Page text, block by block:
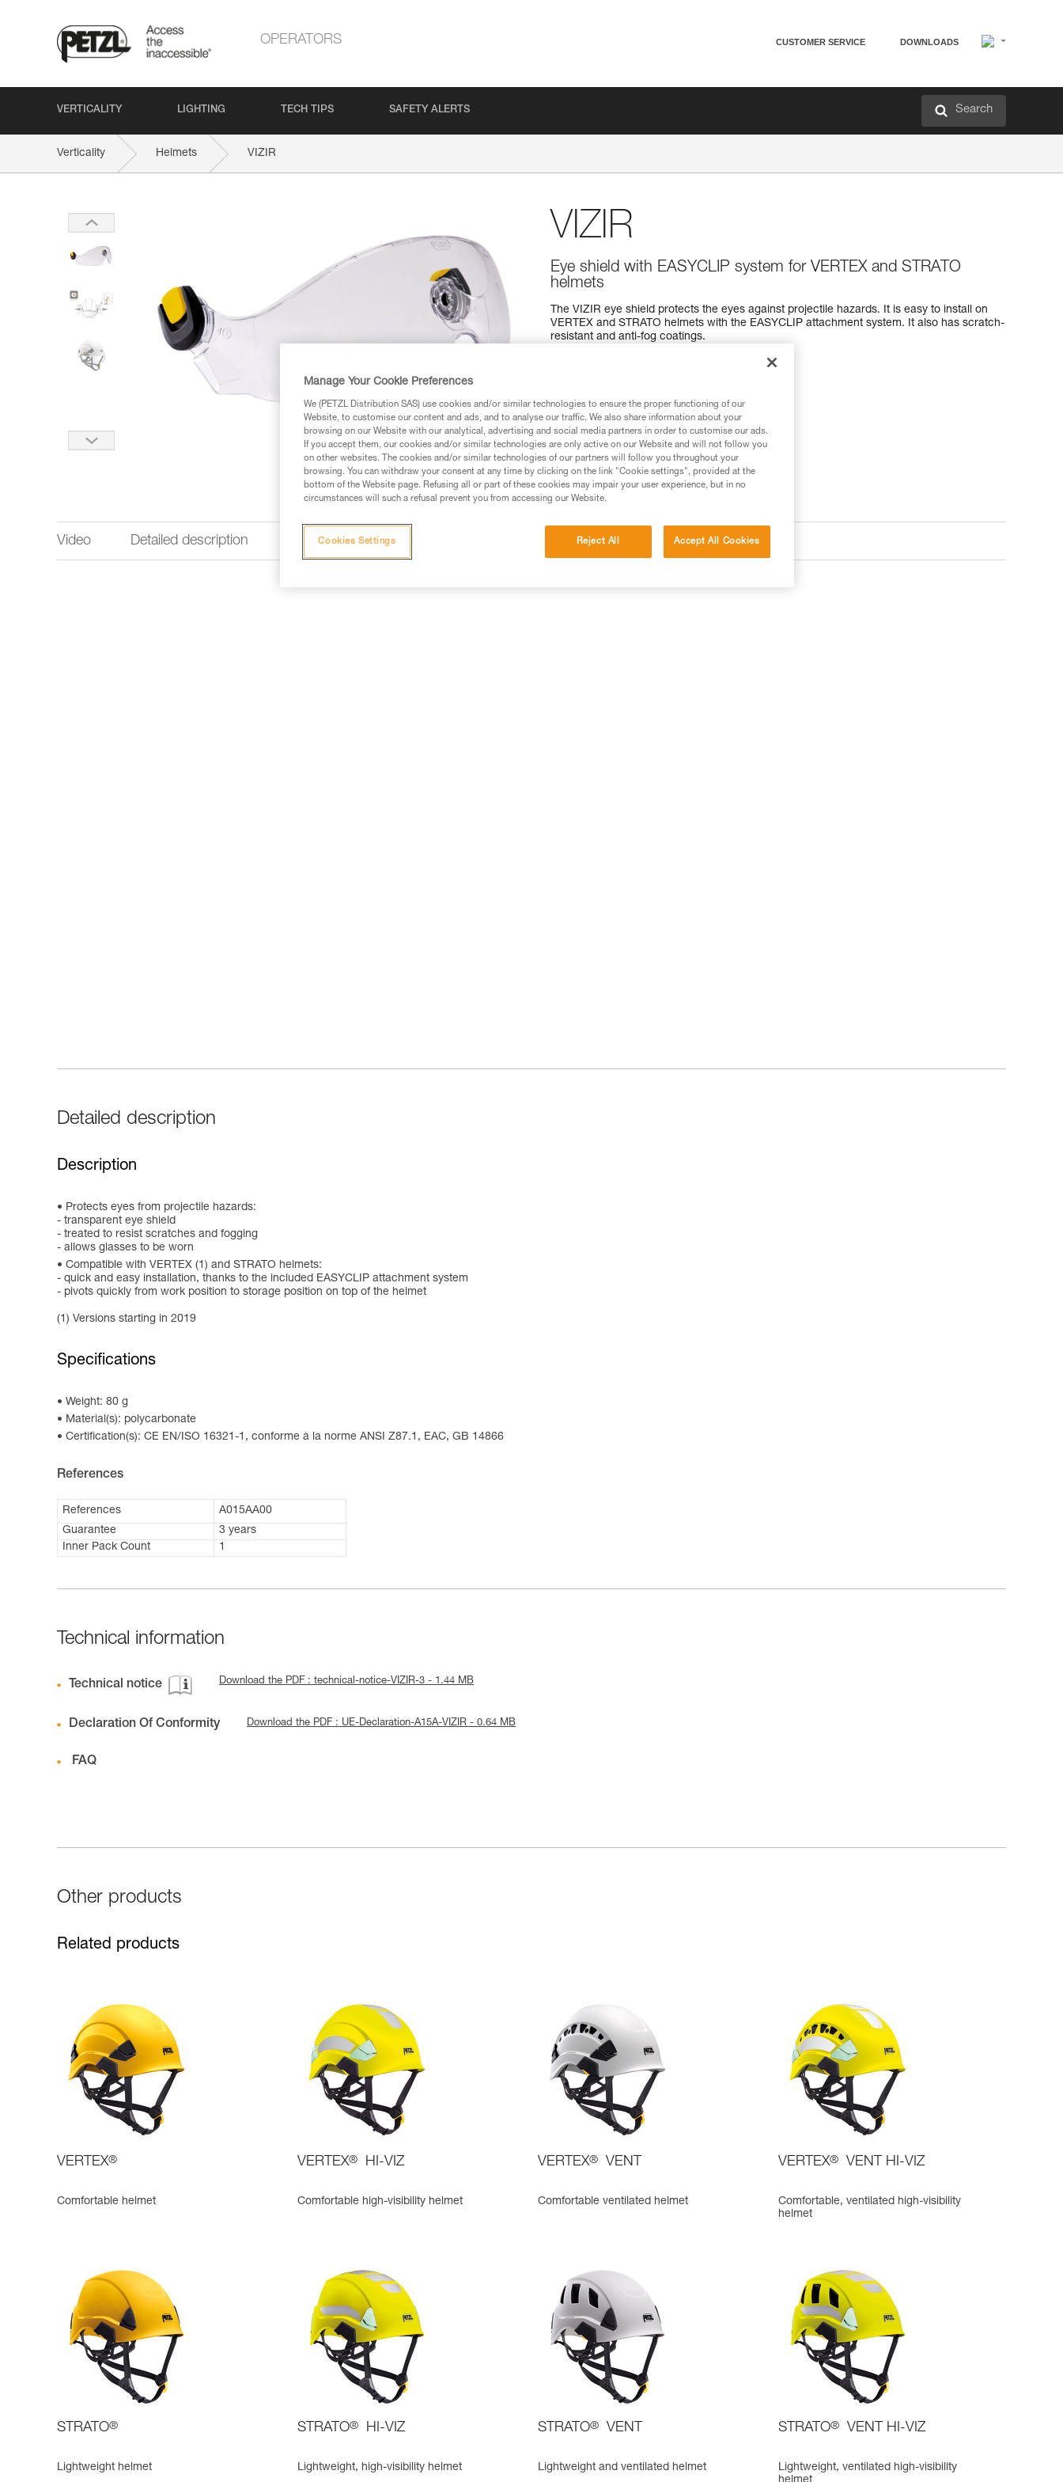
OPERATORS CUSTOMER SERVICE DOWNLOADS
VERTICALITY LIGHTING TECH TIPS SAFETY ALERTS Search
Verticality Helmets VIZIR
VIZIR
Eye shield with EASYCLIP system for VERTEX and STRATO
helmets
The VIZIR eye shield protects the eyes against projectile hazards. It is easy to install on
VERTEX and STRATO helmets with the EASYCLIP attachment system. It also has scratch-
resistant and anti-fog coatings.
Video Detailed description Technical information
Detailed description
Description
Protects eyes from projectile hazards:
- transparent eye shield
- treated to resist scratches and fogging
- allows glasses to be worn
Compatible with VERTEX (1) and STRATO helmets:
- quick and easy installation, thanks to the included EASYCLIP attachment system
- pivots quickly from work position to storage position on top of the helmet
(1) Versions starting in 2019
Specifications
Weight: 80 g
Material(s): polycarbonate
Certification(s): CE EN/ISO 16321-1, conforme à la norme ANSI Z87.1, EAC, GB 14866
References
References
A015AA00
Guarantee
3 years
Inner Pack Count
1
Technical information
Technical notice Download the PDF : technical-notice-VIZIR-3 - 1.44 MB
Declaration Of Conformity Download the PDF : UE-Declaration-A15A-VIZIR - 0.64 MB
FAQ
Other products
Related products
VERTEX®
Comfortable helmet
VERTEX® HI-VIZ
Comfortable high-visibility helmet
VERTEX® VENT
Comfortable ventilated helmet
VERTEX® VENT HI-VIZ
Comfortable, ventilated high-visibility
helmet
STRATO®
Lightweight helmet
STRATO® HI-VIZ
Lightweight, high-visibility helmet
STRATO® VENT
Lightweight and ventilated helmet
STRATO® VENT HI-VIZ
Lightweight, ventilated high-visibility
Manage Your Cookie Preferences
We (PETZL Distribution SAS) use cookies and/or similar technologies to ensure the proper functioning of our
Website, to customise our content and ads, and to analyse our traffic. We also share information about your
browsing on our Website with our analytical, advertising and social media partners in order to customise our ads.
If you accept them, our cookies and/or similar technologies are only active on our Website and will not follow you
on other websites. The cookies and/or similar technologies of our partners will follow you throughout your
browsing. You can withdraw your consent at any time by clicking on the link "Cookie settings", provided at the
bottom of the Website page. Refusing all or part of these cookies may impair your user experience, but in no
circumstances will such a refusal prevent you from accessing our Website.
Reject All Accept All Cookies
Cookies Settings